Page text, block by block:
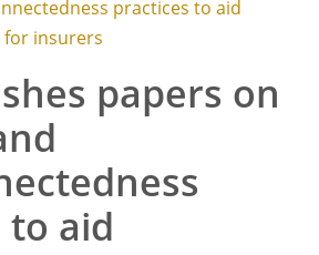
practices to aid
insurers
papers on
to aid